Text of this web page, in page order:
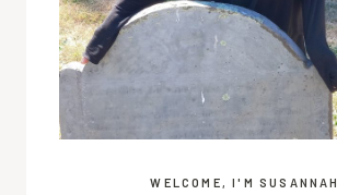
WELCOME, I'M SUSANNAH